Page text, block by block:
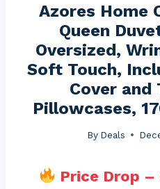
Azores Home
Queen
Oversized,
Soft Touch,
Cover and
Pillowcases,
By Deals
Price Drop –